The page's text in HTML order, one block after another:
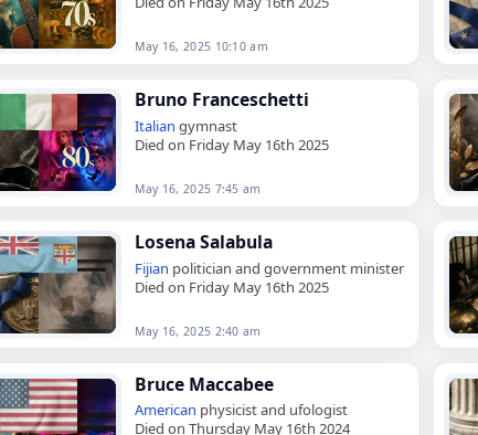
May 16, 2025 10:10 am
Bruno Franceschetti
Italian gymnast
Died on Friday May 16th 2025
May 16, 2025 7:45 am
Losena Salabula
Fijian politician and government minister
Died on Friday May 16th 2025
May 16, 2025 2:40 am
Bruce Maccabee
American physicist and ufologist
Died on Thursday May 16th 2024